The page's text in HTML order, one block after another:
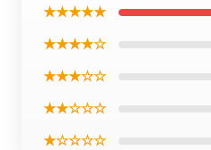
★★★★★
★★★★☆
★★★☆☆
★★☆☆☆
★☆☆☆☆